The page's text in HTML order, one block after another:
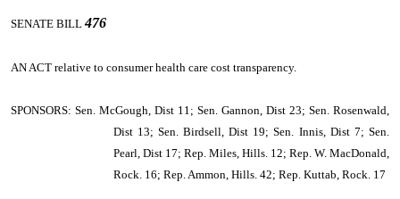
SENATE BILL476
AN ACT relative to consumer health care cost transparency.
SPONSORS: Sen. McGough, Dist 11; Sen. Gannon, Dist 23; Sen. Rosenwald,
Dist 13; Sen. Birdsell, Dist 19; Sen. Innis, Dist 7; Sen.
Pearl, Dist 17; Rep. Miles, Hills. 12; Rep. W. MacDonald,
Rock. 16; Rep. Ammon, Hills. 42; Rep. Kuttab, Rock. 17